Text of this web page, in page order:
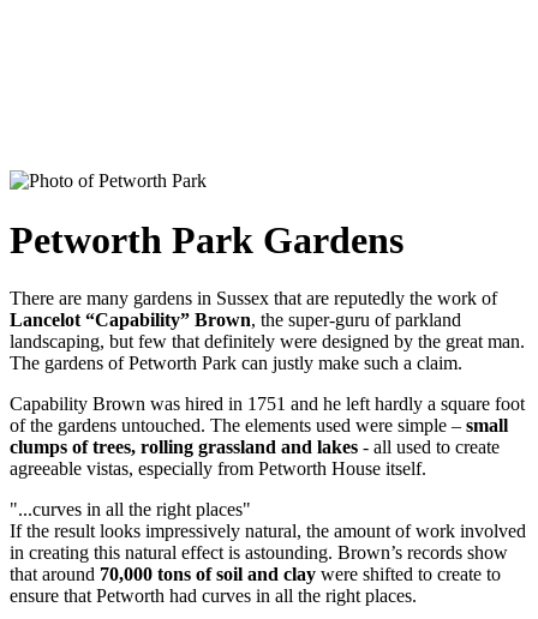
Petworth Park Gardens
There are many gardens in Sussex that are reputedly the work of
Lancelot “Capability” Brown, the super-guru of parkland
landscaping, but few that definitely were designed by the great man.
The gardens of Petworth Park can justly make such a claim.
Capability Brown was hired in 1751 and he left hardly a square foot
of the gardens untouched. The elements used were simple – small
clumps of trees, rolling grassland and lakes - all used to create
agreeable vistas, especially from Petworth House itself.
"...curves in all the right places"
If the result looks impressively natural, the amount of work involved
in creating this natural effect is astounding. Brown’s records show
that around 70,000 tons of soil and clay were shifted to create to
ensure that Petworth had curves in all the right places.